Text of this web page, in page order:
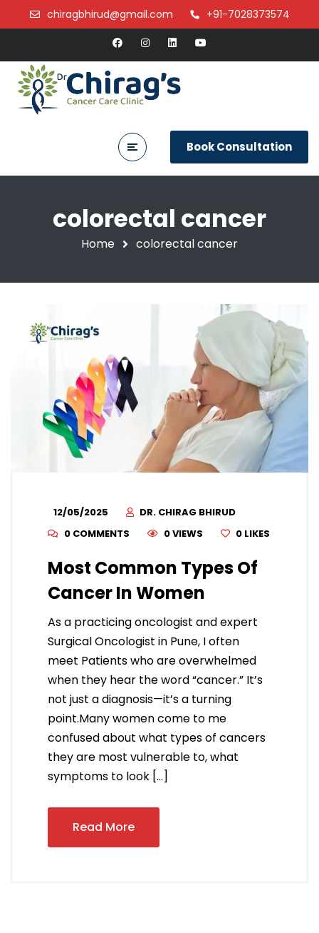
chiragbhirud@gmail.com +91-7028373574
Book Consultation
colorectal cancer
Home colorectal cancer
12/05/2025
DR. CHIRAG BHIRUD
0 COMMENTS
0 VIEWS 0 LIKES
Most Common Types Of
Cancer In Women
As a practicing oncologist and expert
Surgical Oncologist in Pune, I often
meet Patients who are overwhelmed
when they hear the word “cancer.” It’s
not just a diagnosis—it’s a turning
point.Many women come to me
confused about what types of cancers
they are most vulnerable to, what
symptoms to look […]
Read More